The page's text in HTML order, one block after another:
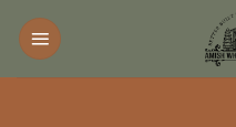
Skip
content